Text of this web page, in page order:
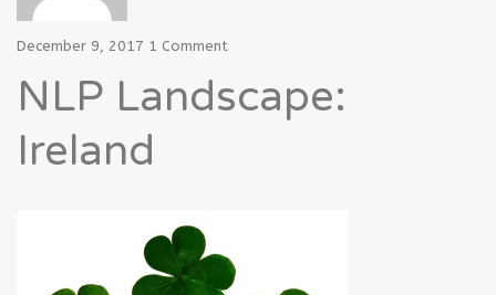
December 9, 2017 1 Comment
NLP Landscape:
Ireland